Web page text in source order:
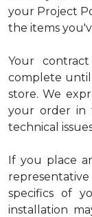
your Project
the items
Your
complete
store. We
your order in
technical
If you place
specifics of
installation